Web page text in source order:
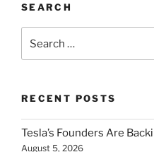
SEARCH
RECENT POSTS
Tesla’s Founders Are
August 5, 2026